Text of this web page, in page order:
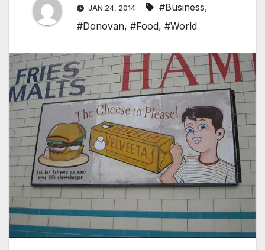
JAN 24, 2014 #Business,
#Donovan, #Food, #World